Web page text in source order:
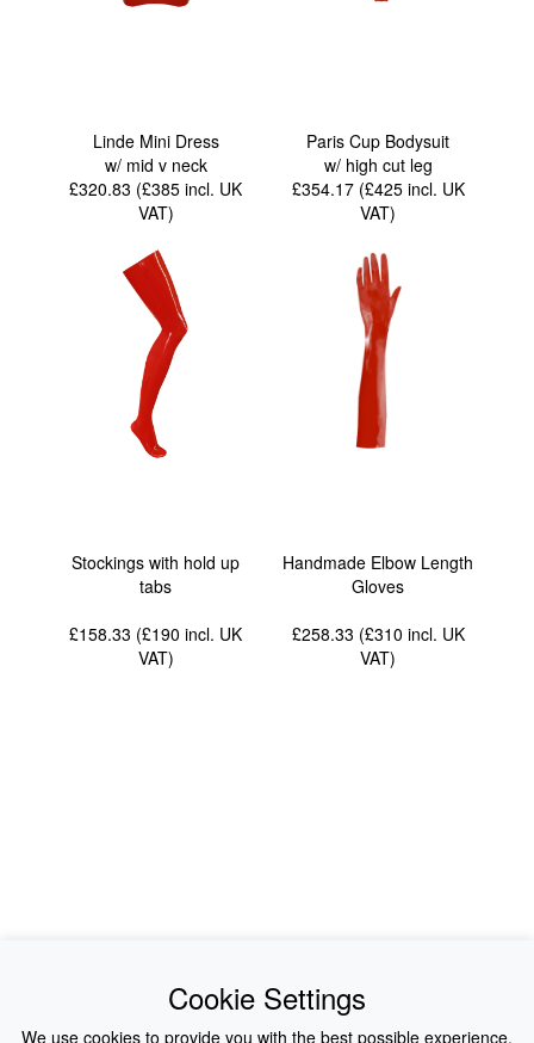
Linde Mini Dress
w/ mid v neck
£320.83 (£385incl. UK
VAT)
Paris Cup Bodysuit
w/ high cut leg
£354.17 (£425 incl. UK
VAT)
Stockings with hold up
tabs
£158.33 (£190incl. UK
VAT)
Handmade Elbow Length
Gloves
£258.33 (£310 incl. UK
VAT)
Collections
History
Cookie Settings
We use cookies to provide you with the best possible experience.